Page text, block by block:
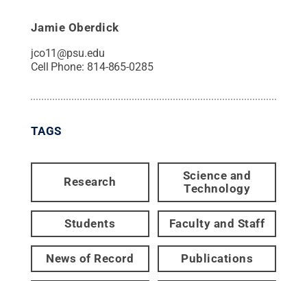
Jamie Oberdick
jco11@psu.edu
Cell Phone: 814-865-0285
TAGS
Research
Science and
Technology
Students Faculty and Staff
News of Record Publications